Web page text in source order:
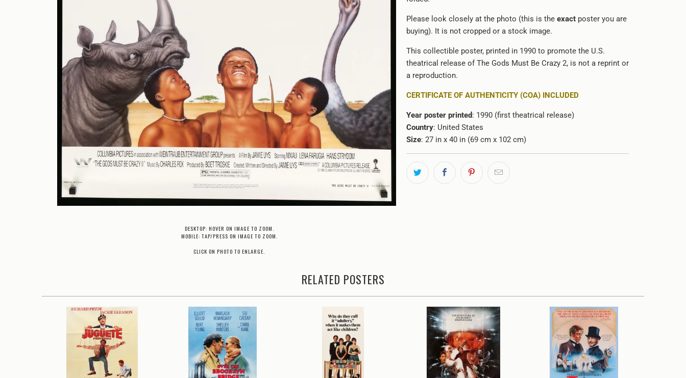
DESKTOP: HOVER ON IMAGE TO ZOOM.
MOBILE: TAP/PRESS ON IMAGE TO ZOOM.
CLICK ON PHOTO TO ENLARGE.
Please look closely at the photo (this is the exact poster you are
buying). It is not cropped or a stock image.
This collectible poster, printed in 1990 to promote the U.S.
theatrical release of The Gods Must Be Crazy 2, is not a reprint or
a reproduction.
CERTIFICATE OF AUTHENTICITY (COA) INCLUDED
Year poster printed: 1990 (first theatrical release)
Country: United States
Size: 27 in x 40 in (69 cm x 102 cm)
RELATED POSTERS